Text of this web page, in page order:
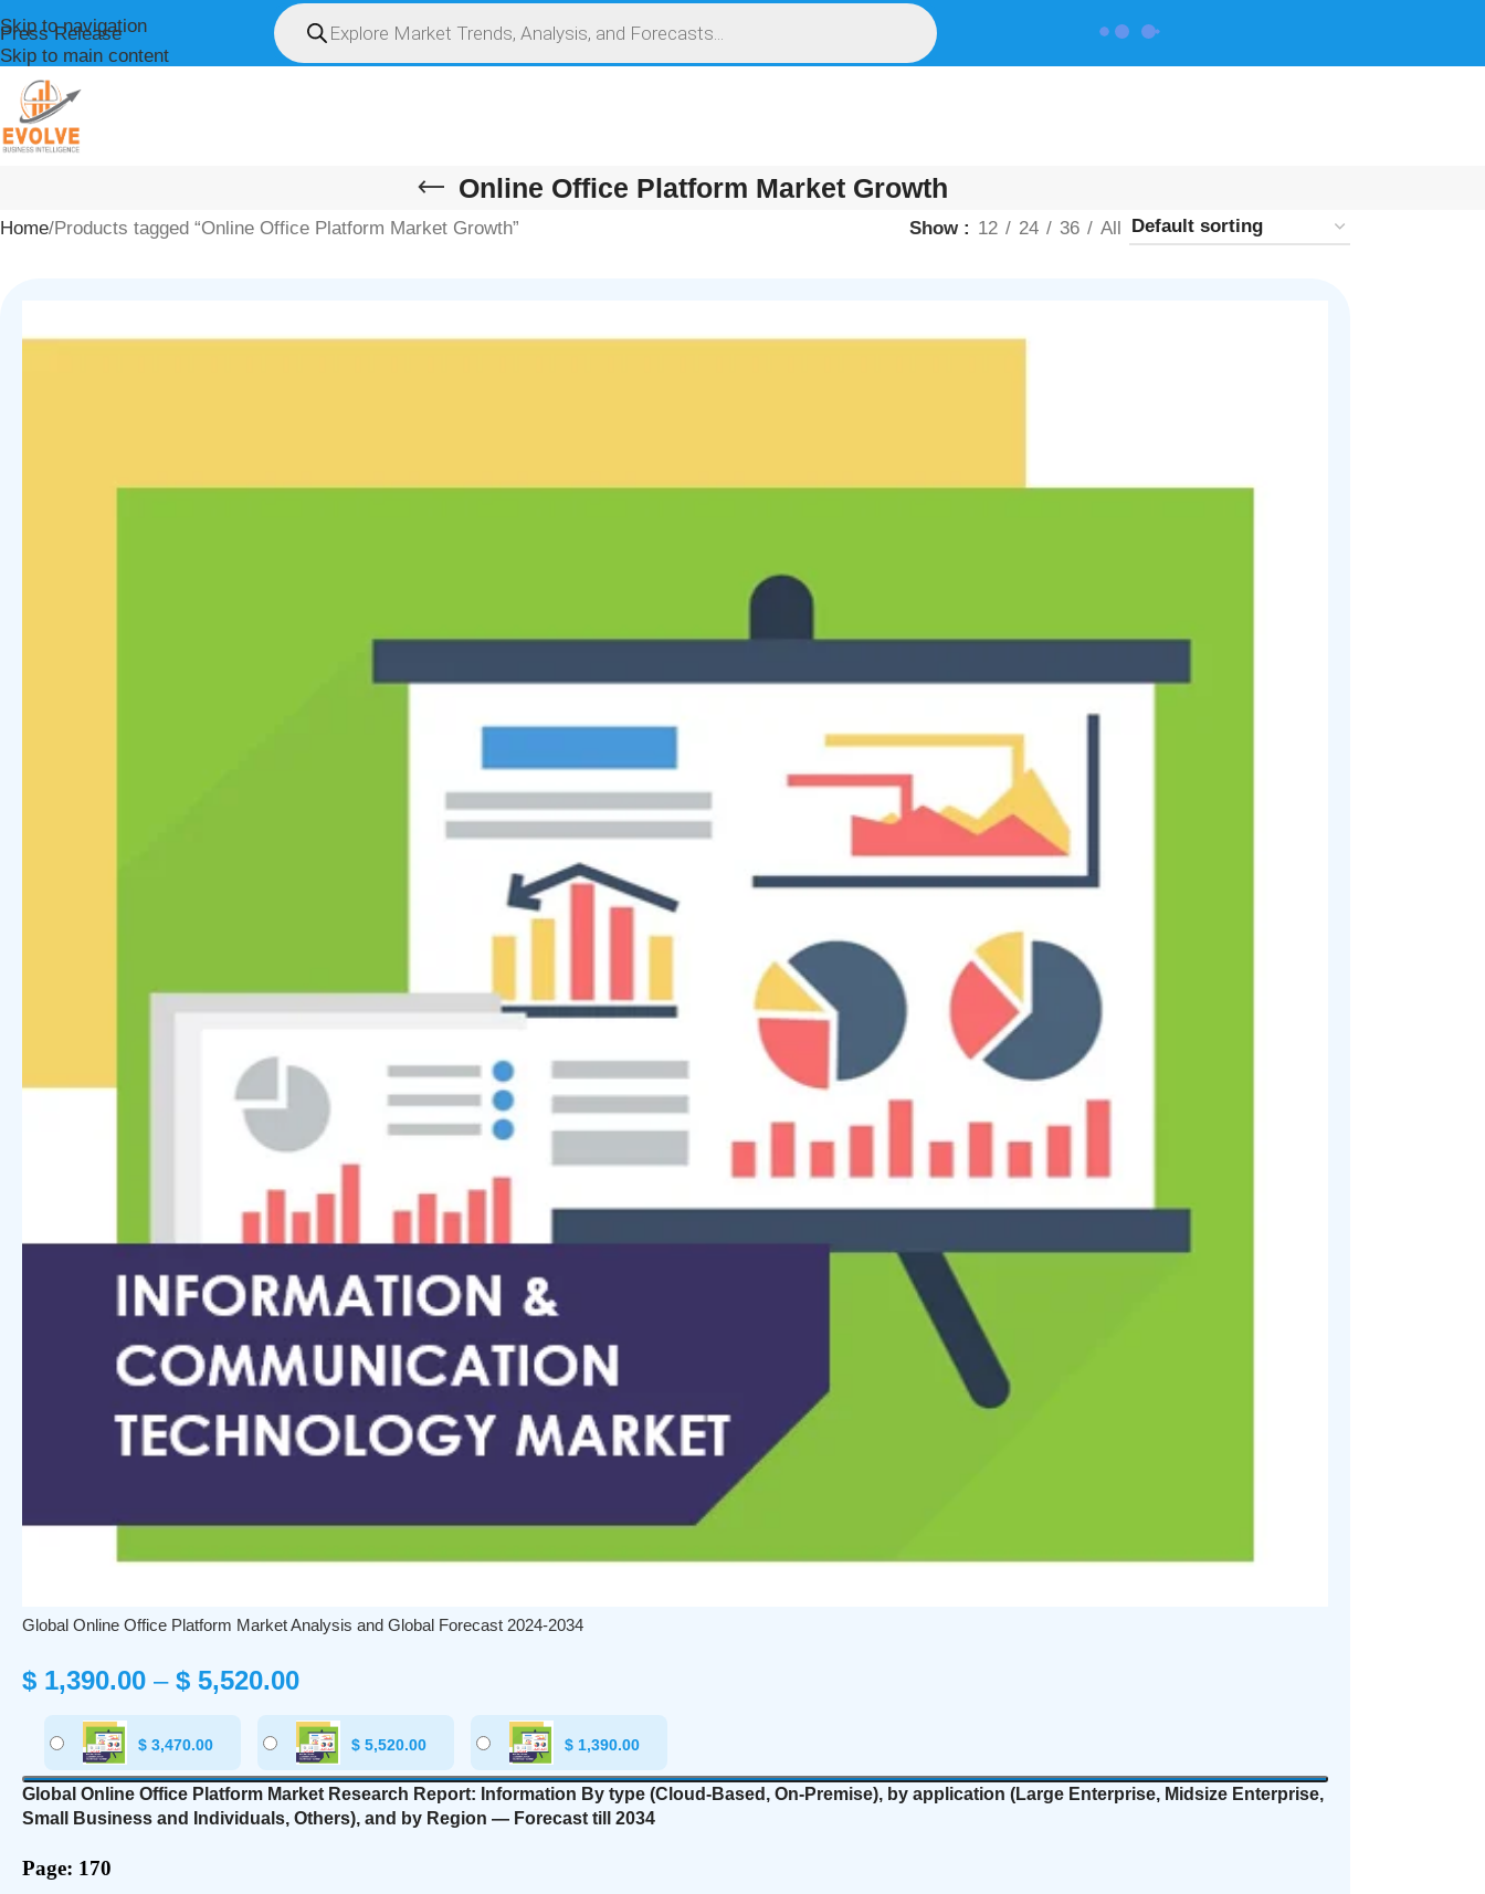
Skip to navigation
Skip to main content
Press Release
Online Office Platform Market Growth
Home Products tagged “Online Office Platform Market Growth” Show 12 24 36 All
Global Online Office Platform Market Analysis and Global Forecast 2024-2034
$ 1,390.00 – $ 5,520.00
$ 3,470.00 $ 5,520.00 $ 1,390.00
Global Online Office Platform Market Research Report: Information By type (Cloud-Based, On-Premise), by application (Large Enterprise, Midsize Enterprise,
Small Business and Individuals, Others), and by Region — Forecast till 2034
Page: 170